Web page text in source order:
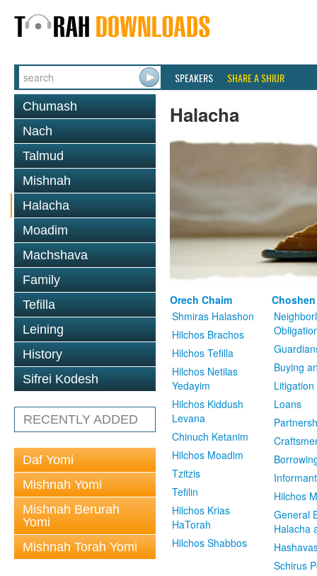
SPEAKERS SHARE A SHIUR
Chumash
Nach
Talmud
Mishnah
Halacha
Moadim
Machshava
Family
Tefilla
Leining
History
Sifrei Kodesh
RECENTLY ADDED
Daf Yomi
Mishnah Yomi
Mishnah Berurah
Yomi
Mishnah Torah Yomi
Halacha
Orech Chaim
Shmiras Halashon
Hilchos Brachos
Hilchos Tefilla
Hilchos Netilas
Yedayim
Hilchos Kiddush
Levana
Chinuch Ketanim
Hilchos Moadim
Tzitzis
Tefilin
Hilchos Krias
HaTorah
Hilchos Shabbos
Buying
Litigation
Loans
Informant
Hilchos
General
Halacha
Schirus